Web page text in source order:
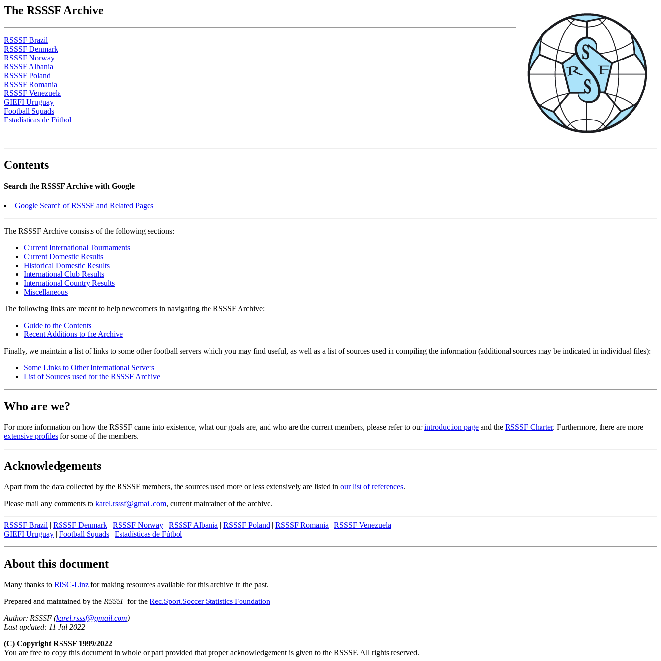
The RSSSF Archive
RSSSF Brazil
RSSSF Denmark
RSSSF Norway
RSSSF Albania
RSSSF Poland
RSSSF Romania
RSSSF Venezuela
GIEFI Uruguay
Football Squads
Estadísticas de Fútbol
Contents
Search the RSSSF Archive with Google
Google Search of RSSSF and Related Pages
The RSSSF Archive consists of the following sections:
Current International Tournaments
Current Domestic Results
Historical Domestic Results
International Club Results
International Country Results
Miscellaneous
The following links are meant to help newcomers in navigating the RSSSF Archive:
Guide to the Contents
Recent Additions to the Archive
Finally, we maintain a list of links to some other football servers which you may find useful, as well as a list of sources used in compiling the information (additional sources may be indicated in individual files):
Some Links to Other International Servers
List of Sources used for the RSSSF Archive
Who are we?
For more information on how the RSSSF came into existence, what our goals are, and who are the current members, please refer to ourintroduction page and the RSSSF Charter. Furthermore, there are more
extensive profiles for some of the members.
Acknowledgements
Apart from the data collected by the RSSSF members, the sources used more or less extensively are listed in our list of references.
Please mail any comments to karel.rsssf@gmail.com, current maintainer of the archive.
RSSSF Brazil | RSSSF Denmark | RSSSF Norway | RSSSF Albania | RSSSF Poland | RSSSF Romania | RSSSF Venezuela
GIEFI Uruguay | Football Squads | Estadísticas de Fútbol
About this document
Many thanks to RISC-Linz for making resources available for this archive in the past.
Prepared and maintained by the RSSSF for the Rec.Sport.Soccer Statistics Foundation
Author: RSSSF (karel.rsssf@gmail.com)
Last updated: 11 Jul 2022
(C) Copyright RSSSF 1999/2022
You are free to copy this document in whole or part provided that proper acknowledgement is given to the RSSSF. All rights reserved.